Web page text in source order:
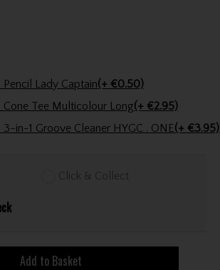
Golfers Club Collection Pencil Lady Captain(+ €0.50)
Golfers Club Collection Cone Tee Multicolour Long(+ €2.95)
in-1 Groove Cleaner HYGC . ONE(+ €3.95)
Click & Collect
Add to Basket